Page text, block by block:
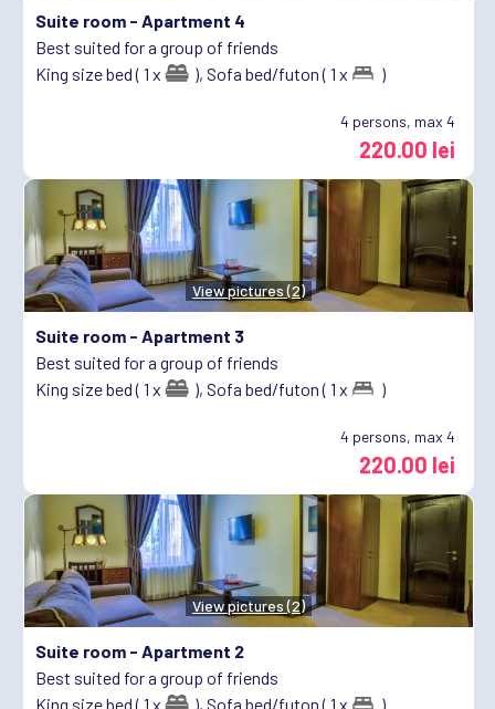
Suite room - Apartment 4
Best suited for a group of friends
King size bed ( 1 x
), Sofa bed/futon ( 1 x )
4 persons, max 4
220.00 lei
View pictures (2)
Suite room - Apartment 3
Best suited for a group of friends
King size bed ( 1 x
), Sofa bed/futon ( 1 x )
4 persons, max 4
220.00 lei
View pictures (2)
Suite room - Apartment 2
Best suited for a group of friends
King size bed ( 1 x
), Sofa bed/futon ( 1 x )